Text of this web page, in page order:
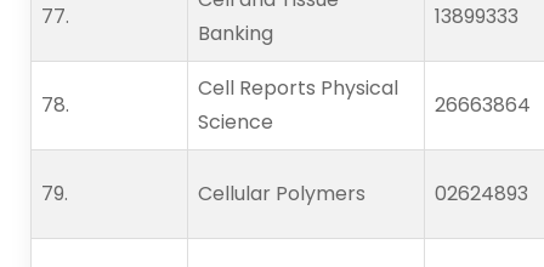
77.
Banking
13899333
78.
Cell Reports Physical
Science
26663864
79. Cellular Polymers 02624893